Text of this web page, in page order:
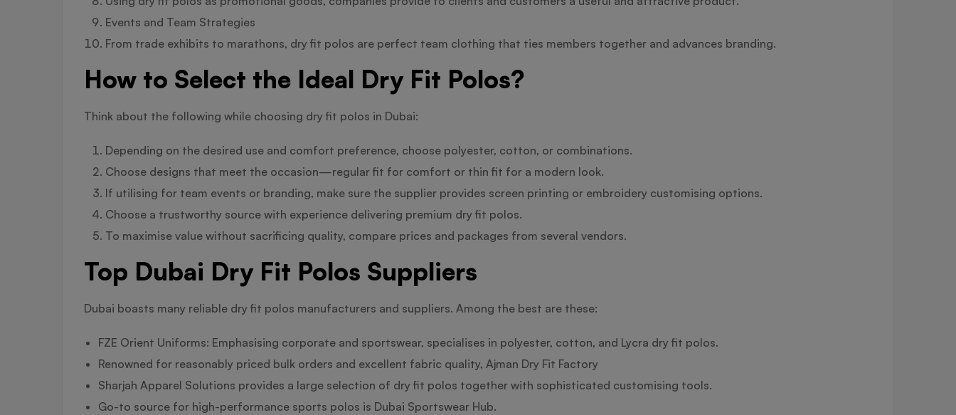
Events and Team Strategies
From trade exhibits to marathons, dry fit polos are perfect team clothing that ties members together and advances branding.
How to Select the Ideal Dry Fit Polos?
Think about the following while choosing dry fit polos in Dubai:
Depending on the desired use and comfort preference, choose polyester, cotton, or combinations.
Choose designs that meet the occasion—regular fit for comfort or thin fit for a modern look.
If utilising for team events or branding, make sure the supplier provides screen printing or embroidery customising options.
Choose a trustworthy source with experience delivering premium dry fit polos.
To maximise value without sacrificing quality, compare prices and packages from several vendors.
Top Dubai Dry Fit Polos Suppliers
Dubai boasts many reliable dry fit polos manufacturers and suppliers. Among the best are these:
FZE Orient Uniforms: Emphasising corporate and sportswear, specialises in polyester, cotton, and Lycra dry fit polos.
Renowned for reasonably priced bulk orders and excellent fabric quality, Ajman Dry Fit Factory
Sharjah Apparel Solutions provides a large selection of dry fit polos together with sophisticated customising tools.
Go-to source for high-performance sports polos is Dubai Sportswear Hub.